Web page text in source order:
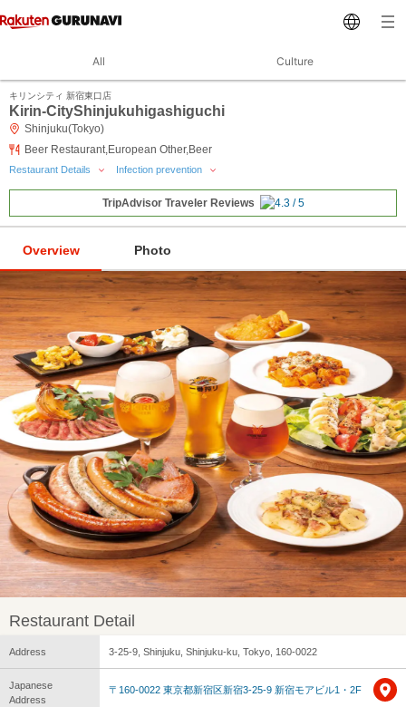
All Culture
キリンシティ 新宿東口店
Kirin-CityShinjukuhigashiguchi
Shinjuku(Tokyo)
Beer Restaurant,European Other,Beer
Restaurant Details Infection prevention
TripAdvisor Traveler Reviews
Overview Photo
Restaurant Detail
Address 3-25-9, Shinjuku, Shinjuku-ku, Tokyo, 160-0022
Japanese
Address
〒160-0022 東京都新宿区新宿3-25-9 新宿モアビル1・2F